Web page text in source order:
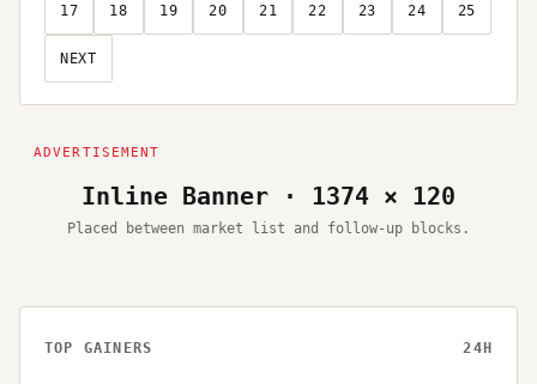
17 18 19 20 21 22 23 24 25
NEXT
Inline Banner · 1374 × 120
Placed between market list and follow-up blocks.
TOP GAINERS 24H